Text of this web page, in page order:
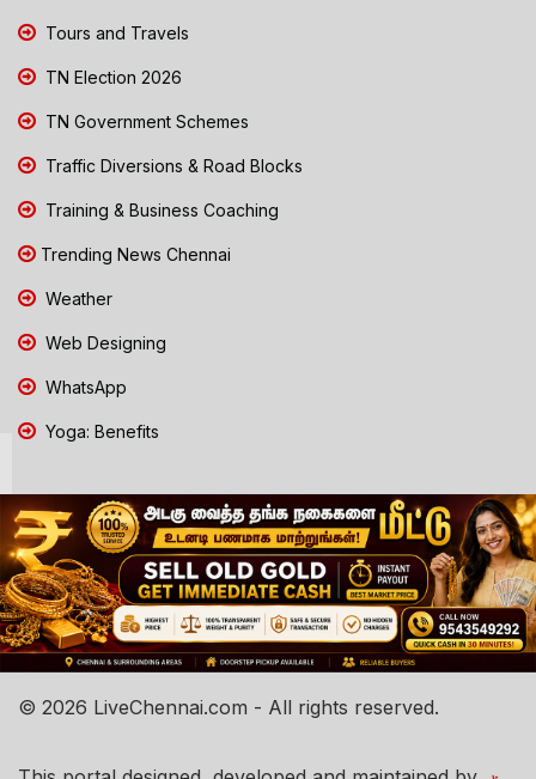
Tours and Travels
TN Election 2026
TN Government Schemes
Traffic Diversions & Road Blocks
Training & Business Coaching
Trending News Chennai
Weather
Web Designing
WhatsApp
Yoga: Benefits
© 2026 LiveChennai.com - All rights reserved.